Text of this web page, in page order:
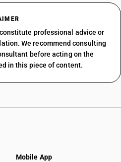
professional advice or
We recommend consulting
before acting on the
in this piece of content.
Mobile App